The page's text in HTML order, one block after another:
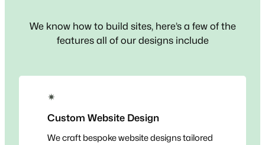
We know how to build sites, here’s a few of the
features all of our designs include
✴
Custom Website Design
We craft bespoke website designs tailored